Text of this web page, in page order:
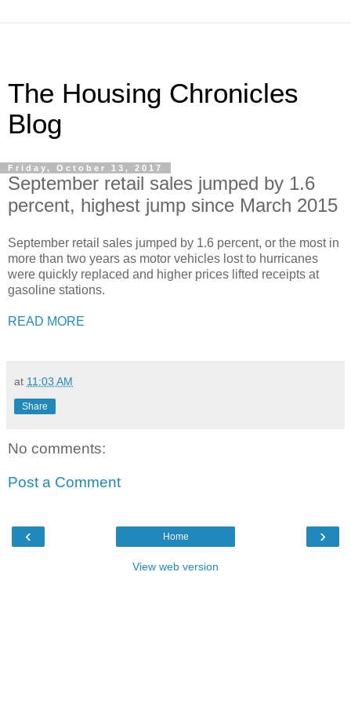
The Housing Chronicles
Blog
Friday, October 13, 2017
September retail sales jumped by 1.6
percent, highest jump since March 2015
September retail sales jumped by 1.6 percent, or the most in
more than two years as motor vehicles lost to hurricanes
were quickly replaced and higher prices lifted receipts at
gasoline stations.
READ MORE
at 11:03 AM
Share
No comments:
Post a Comment
‹ ›
Home
View web version